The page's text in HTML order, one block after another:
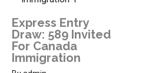
Express Entry
Draw: 589 Invited
For Canada
Immigration